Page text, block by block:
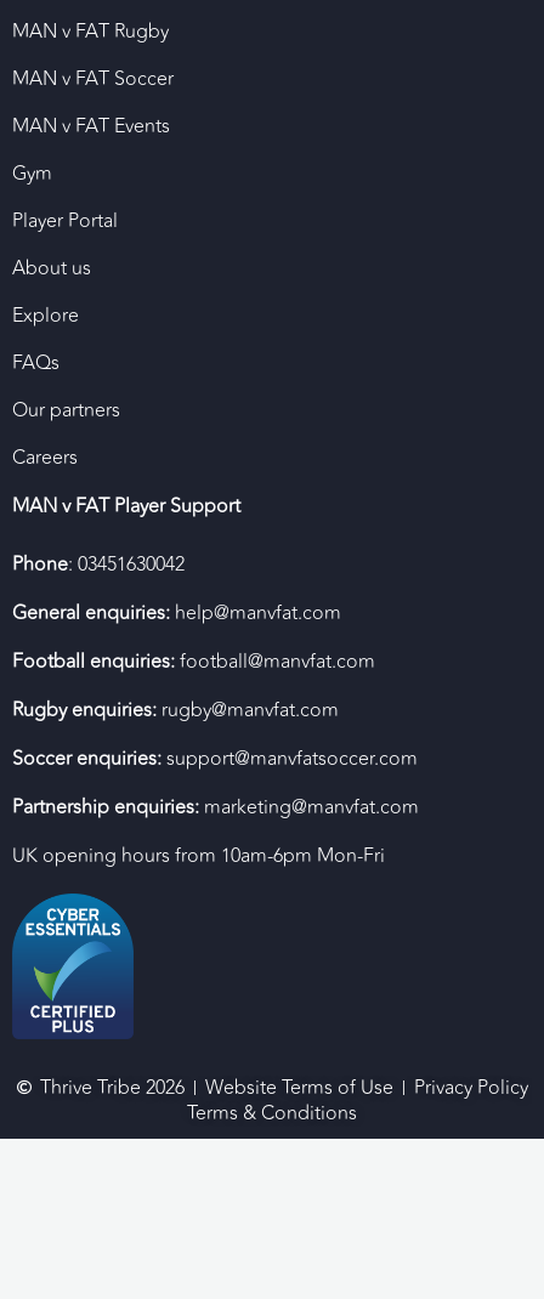
MAN v FAT Rugby
MAN v FAT Soccer
MAN v FAT Events
Gym
Player Portal
About us
Explore
FAQs
Our partners
Careers
MAN v FAT Player Support
Phone: 03451630042
General enquiries: help@manvfat.com
Football enquiries:football@manvfat.com
Rugby enquiries: rugby@manvfat.com
Soccer enquiries:support@manvfatsoccer.com
Partnership enquiries: marketing@manvfat.com
UK opening hours from 10am-6pm Mon-Fri
Thrive Tribe 2026 Website Terms of Use
Privacy Policy
Terms & Conditions